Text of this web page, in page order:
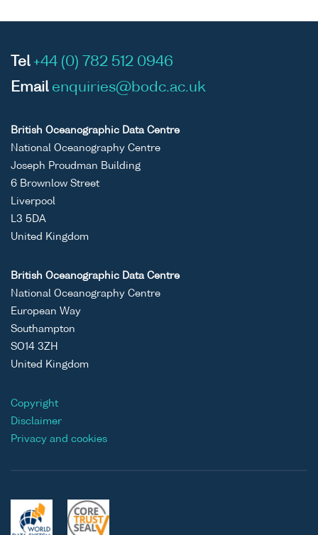
Tel +44 (0) 782 512 0946
Email enquiries@bodc.ac.uk
British Oceanographic Data Centre
National Oceanography Centre
Joseph Proudman Building
6 Brownlow Street
Liverpool
L3 5DA
United Kingdom
British Oceanographic Data Centre
National Oceanography Centre
European Way
Southampton
SO14 3ZH
United Kingdom
Copyright
Disclaimer
Privacy and cookies